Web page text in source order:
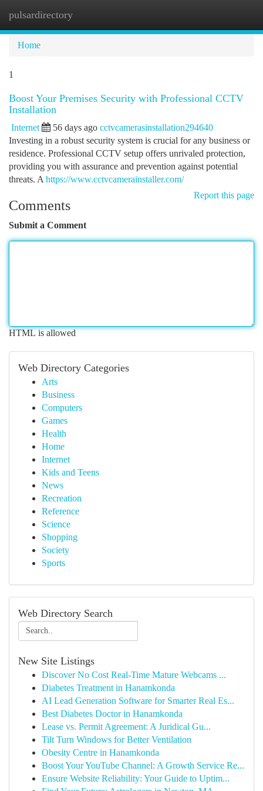
pulsardirectory
Home
1
Boost Your Premises Security with Professional CCTV
Installation
Internet 56 days ago cctvcamerasinstallation294640
Investing in a robust security system is crucial for any business or
residence. Professional CCTV setup offers unrivaled protection,
providing you with assurance and prevention against potential
threats. A https://www.cctvcamerainstaller.com/
Report this page
Comments
Submit a Comment
HTML is allowed
Web Directory Categories
Arts
Business
Computers
Games
Health
Home
Internet
Kids and Teens
News
Recreation
Reference
Science
Shopping
Society
Sports
Web Directory Search
New Site Listings
Discover No Cost Real-Time Mature Webcams ...
Diabetes Treatment in Hanamkonda
AI Lead Generation Software for Smarter Real Es...
Best Diabetes Doctor in Hanamkonda
Lease vs. Permit Agreement: A Juridical Gu...
Tilt Turn Windows for Better Ventilation
Obesity Centre in Hanamkonda
Boost Your YouTube Channel: A Growth Service Re...
Ensure Website Reliability: Your Guide to Uptim...